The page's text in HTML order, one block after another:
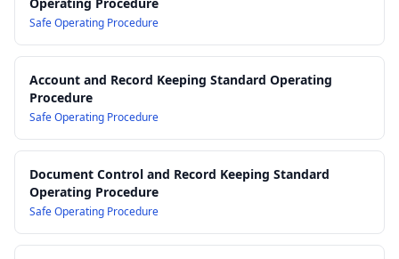
Documentation Practices
16.0 Forms, Templates and Checklists Register
Safe Operating Procedure
Account and Record Keeping Standard Operating
Procedure
Safe Operating Procedure
Document Control and Record Keeping Standard
Operating Procedure
Safe Operating Procedure